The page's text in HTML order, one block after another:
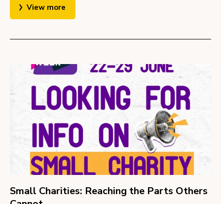
View more
Small Charities: Reaching the Parts Others